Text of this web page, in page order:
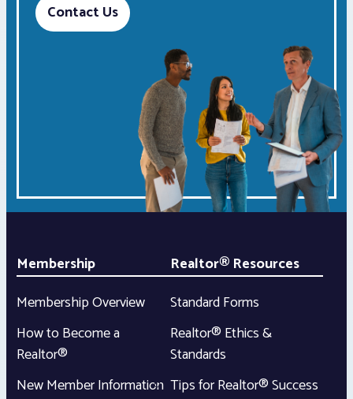
Contact Us
Membership
Membership Overview
How to Become a
Realtor®
New Member Information
Realtor® Resources
Standard Forms
Realtor® Ethics &
Standards
Tips for Realtor® Success